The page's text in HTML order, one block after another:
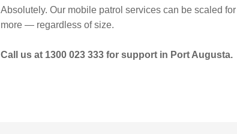
Absolutely. Our mobile patrol services can be scaled
more — regardless of size.
Call us at 1300 023 333 for support in Port Augusta.